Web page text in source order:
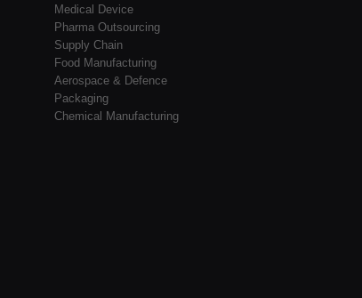
Medical Device
Pharma Outsourcing
Supply Chain
Food Manufacturing
Aerospace & Defence
Packaging
Chemical Manufacturing